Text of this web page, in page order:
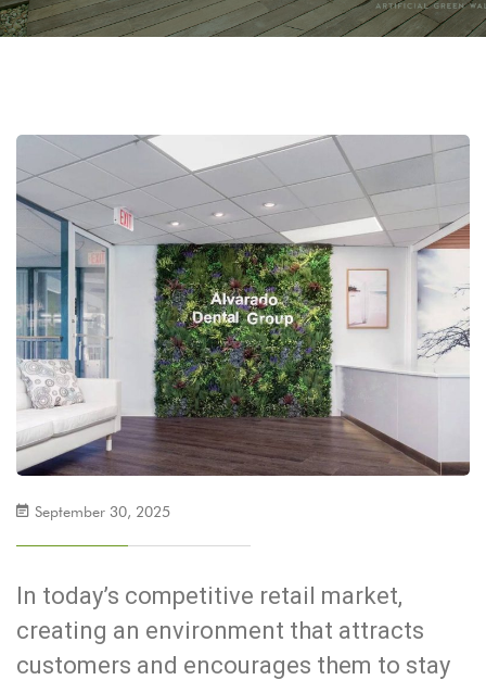
September 30, 2025
In today’s competitive retail market,
creating an environment that attracts
customers and encourages them to stay